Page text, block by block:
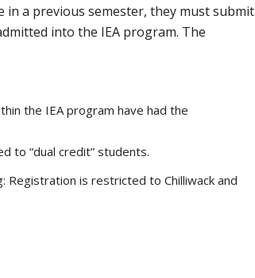
in a previous semester, they must submit
into the IEA program. The
the IEA program have had the
to “dual credit” students.
is restricted to Chilliwack and